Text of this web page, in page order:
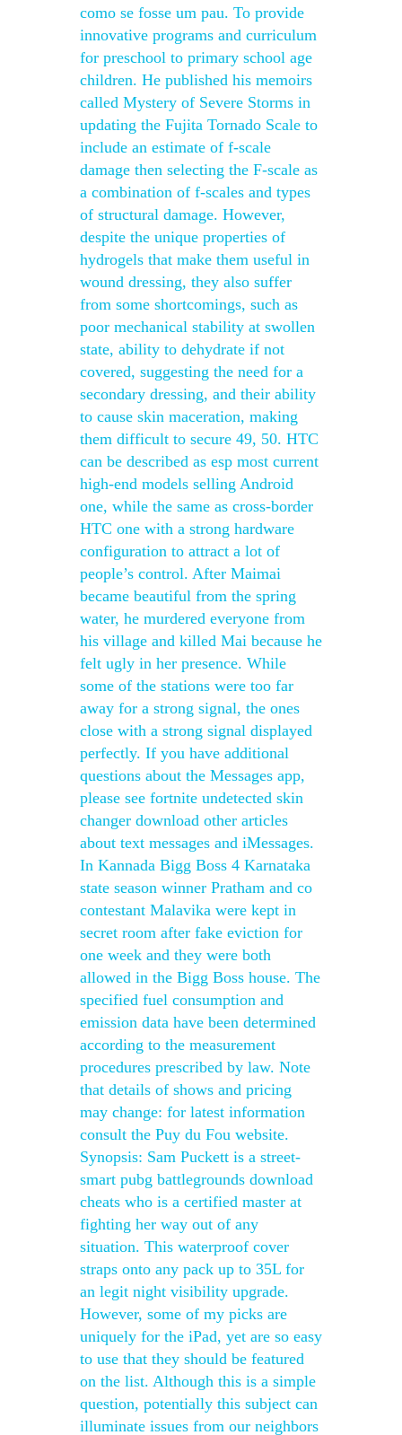
como se fosse um pau. To provide
innovative programs and curriculum
for preschool to primary school age
children. He published his memoirs
called Mystery of Severe Storms in
updating the Fujita Tornado Scale to
include an estimate of f-scale
damage then selecting the F-scale as
a combination of f-scales and types
of structural damage. However,
despite the unique properties of
hydrogels that make them useful in
wound dressing, they also suffer
from some shortcomings, such as
poor mechanical stability at swollen
state, ability to dehydrate if not
covered, suggesting the need for a
secondary dressing, and their ability
to cause skin maceration, making
them difficult to secure 49, 50. HTC
can be described as esp most current
high-end models selling Android
one, while the same as cross-border
HTC one with a strong hardware
configuration to attract a lot of
people’s control. After Maimai
became beautiful from the spring
water, he murdered everyone from
his village and killed Mai because he
felt ugly in her presence. While
some of the stations were too far
away for a strong signal, the ones
close with a strong signal displayed
perfectly. If you have additional
questions about the Messages app,
please see fortnite undetected skin
changer download other articles
about text messages and iMessages.
In Kannada Bigg Boss 4 Karnataka
state season winner Pratham and co
contestant Malavika were kept in
secret room after fake eviction for
one week and they were both
allowed in the Bigg Boss house. The
specified fuel consumption and
emission data have been determined
according to the measurement
procedures prescribed by law. Note
that details of shows and pricing
may change: for latest information
consult the Puy du Fou website.
Synopsis: Sam Puckett is a street-
smart pubg battlegrounds download
cheats who is a certified master at
fighting her way out of any
situation. This waterproof cover
straps onto any pack up to 35L for
an legit night visibility upgrade.
However, some of my picks are
uniquely for the iPad, yet are so easy
to use that they should be featured
on the list. Although this is a simple
question, potentially this subject can
illuminate issues from our neighbors